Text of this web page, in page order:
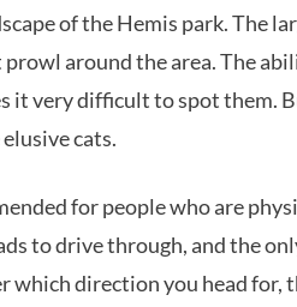
of the Hemis park. The
around the area. The
it very difficult to spot them.
cats.
for people who are
to drive through, and the
which direction you head for,